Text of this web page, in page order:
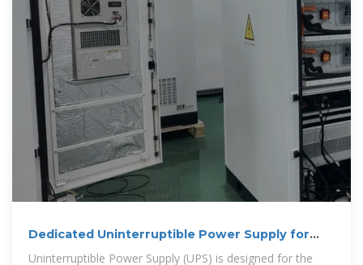
Dedicated Uninterruptible Power Supply for
substations
Uninterruptible Power Supply (UPS) is designed for the